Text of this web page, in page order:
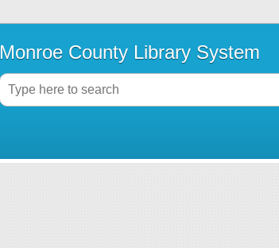
Monroe County Library System